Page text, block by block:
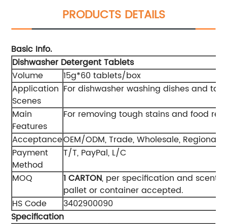
PRODUCTS DETAILS
Basic Info.
Dishwasher Detergent Tablets
Volume
15g*60 tablets/box
Application
Scenes
For dishwasher washing dishes and
Main
Features
For removing tough stains and food
AcceptanceOEM/ODM, Trade, Wholesale, Regional
Payment
Method
T/T, PayPal, L/C
MOQ
1 CARTON, per specification and scent.
pallet or container accepted.
HS Code
3402900090
Specification